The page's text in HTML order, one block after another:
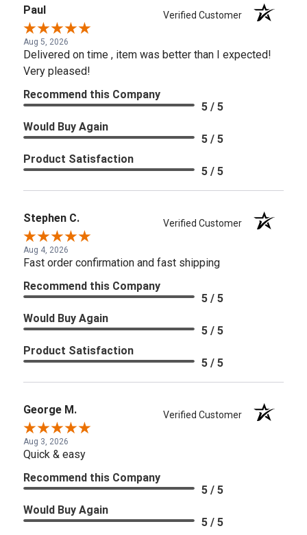
Paul Verified Customer
Aug 5, 2026
Delivered on time , item was better than I expected!
Very pleased!
Recommend this Company
5 / 5
Would Buy Again
5 / 5
Product Satisfaction
5 / 5
Stephen C. Verified Customer
Aug 4, 2026
Fast order confirmation and fast shipping
Recommend this Company
5 / 5
Would Buy Again
5 / 5
Product Satisfaction
5 / 5
George M. Verified Customer
Aug 3, 2026
Quick & easy
Recommend this Company
5 / 5
Would Buy Again
5 / 5